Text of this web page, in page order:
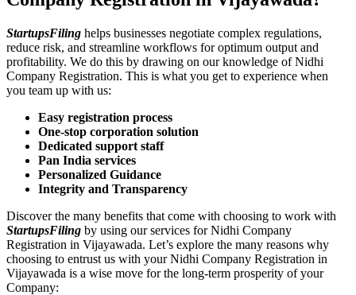
StartupsFiling helps businesses negotiate complex regulations,
reduce risk, and streamline workflows for optimum output and
profitability. We do this by drawing on our knowledge of Nidhi
Company Registration. This is what you get to experience when
you team up with us:
Easy registration process
One-stop corporation solution
Dedicated support staff
Pan India services
Personalized Guidance
Integrity and Transparency
Discover the many benefits that come with choosing to work with
StartupsFiling by using our services for Nidhi Company
Registration in Vijayawada. Let’s explore the many reasons why
choosing to entrust us with your Nidhi Company Registration in
Vijayawada is a wise move for the long-term prosperity of your
Company: